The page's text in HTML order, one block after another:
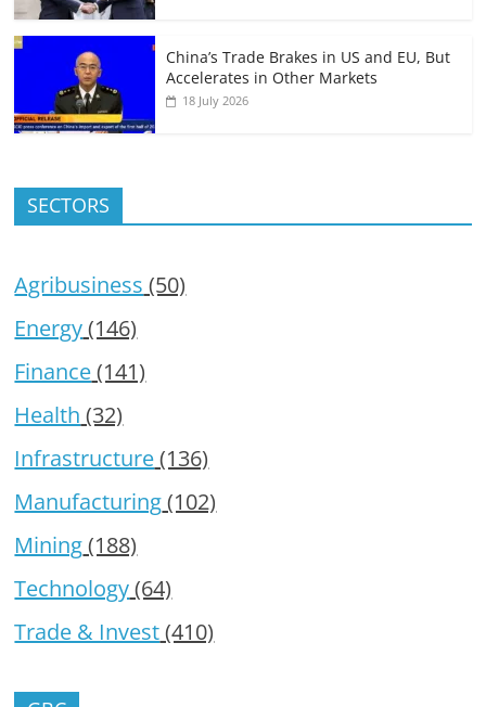
China’s Trade Brakes in US and EU, But
Accelerates in Other Markets
18 July 2026
SECTORS
Agribusiness (50)
Energy(146)
Finance(141)
Health (32)
Infrastructure(136)
Manufacturing(102)
Mining(188)
Technology(64)
Trade & Invest(410)